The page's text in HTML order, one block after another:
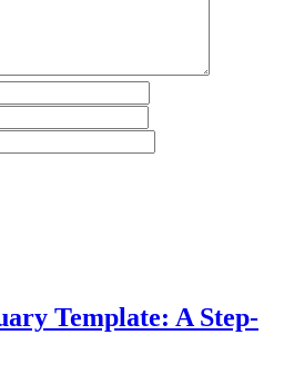
Template: A Step-